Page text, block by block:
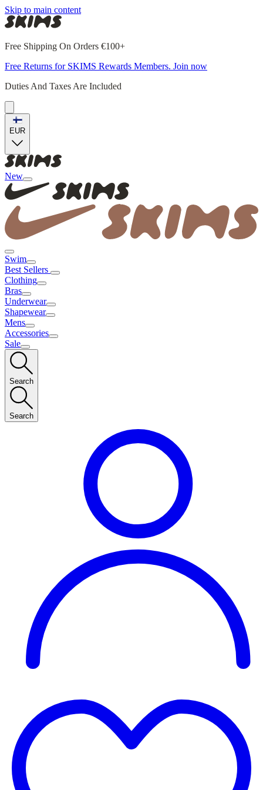
Skip to main content
Free Shipping On Orders €100+
Free Returns for SKIMS Rewards Members. Join now
Duties And Taxes Are Included
EUR
New
Swim
Best Sellers
Clothing
Bras
Underwear
Shapewear
Mens
Accessories
Sale
Search
Search